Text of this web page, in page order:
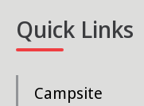
Quick Links
Campsite